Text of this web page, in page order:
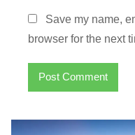
Save my name,
browser for the next